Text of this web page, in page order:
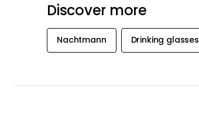
Discover more
Nachtmann Drinking glasses